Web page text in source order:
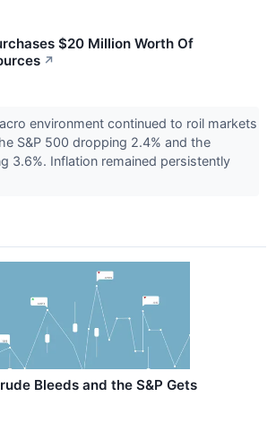
$20 Million Worth Of
↗
environment continued to roil markets
S&P 500 dropping 2.4% and the
3.6%. Inflation remained persistently
Bleeds and the S&P Gets